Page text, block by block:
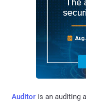
Auditor is an auditing